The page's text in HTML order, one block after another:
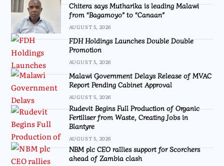
Chitera says Mutharika is leading Malawi
from “Bagamoyo” to “Canaan”
AUGUST 5, 2026
FDH Holdings Launches Double Double
Promotion
AUGUST 5, 2026
Malawi Government Delays Release of MVAC
Report Pending Cabinet Approval
AUGUST 5, 2026
Rudevit Begins Full Production of Organic
Fertiliser from Waste, Creating Jobs in
Blantyre
AUGUST 5, 2026
NBM plc CEO rallies support for Scorchers
ahead of Zambia clash